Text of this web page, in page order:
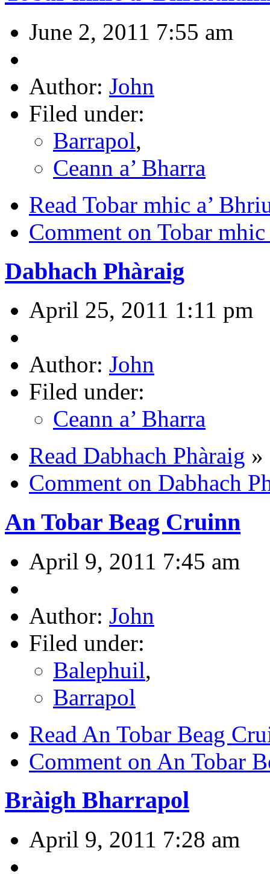
June 2, 2011 7:55 am
Author: John
Filed under:
Barrapol,
Ceann a’ Bharra
Read Tobar mhic a’
Comment on Tobar
Dabhach Phàraig
April 25, 2011 1:11 pm
Author: John
Filed under:
Ceann a’ Bharra
Read Dabhach Phàraig »
Comment on Dabhach
An Tobar Beag Cruinn
April 9, 2011 7:45 am
Author: John
Filed under:
Balephuil,
Barrapol
Read An Tobar Beag
Comment on An Tobar
Bràigh Bharrapol
April 9, 2011 7:28 am